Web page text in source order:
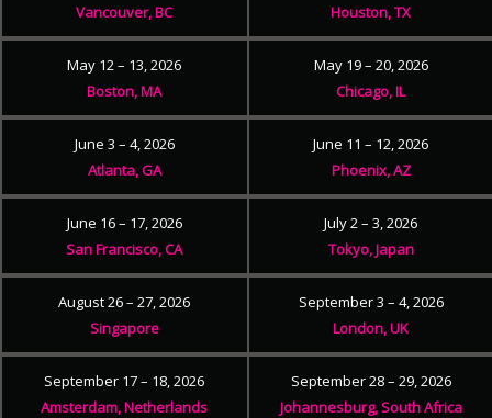
Vancouver, BC
Houston, TX
May 12 – 13, 2026
Boston, MA
May 19 – 20, 2026
Chicago, IL
June 3 – 4, 2026
Atlanta, GA
June 11 – 12, 2026
Phoenix, AZ
June 16 – 17, 2026
San Francisco, CA
July 2 – 3, 2026
Tokyo, Japan
August 26 – 27, 2026
Singapore
September 3 – 4, 2026
London, UK
September 17 – 18, 2026
Amsterdam, Netherlands
September 28 – 29, 2026
Johannesburg, South Africa